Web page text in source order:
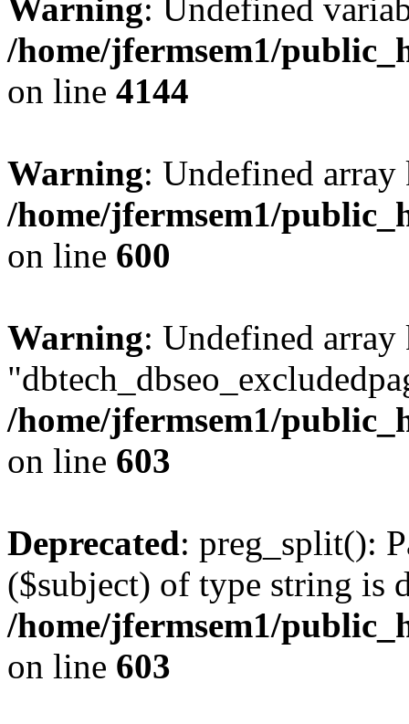
Warning: Undefined
/home/jfermsem1/
on line 4144
Warning: Undefined
/home/jfermsem1/
on line 600
Warning: Undefined array
/home/jfermsem1/
on line 603
Deprecated: preg_split():
($subject) of type string is
/home/jfermsem1/
on line 603